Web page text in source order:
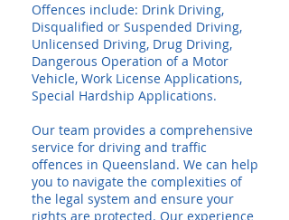
Offences include: Drink Driving,
Disqualified or Suspended Driving,
Unlicensed Driving, Drug Driving,
Dangerous Operation of a Motor
Vehicle, Work License Applications,
Special Hardship Applications.
Our team provides a comprehensive
service for driving and traffic
offences in Queensland. We can help
you to navigate the complexities of
the legal system and ensure your
rights are protected. Our experience